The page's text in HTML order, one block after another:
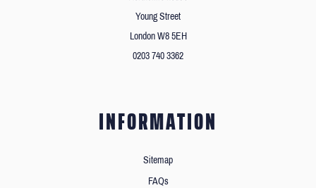
Young Street
London W8 5EH
0203 740 3362
INFORMATION
Sitemap
FAQs